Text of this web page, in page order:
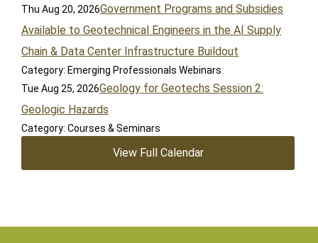
Thu Aug 20, 2026Government Programs and Subsidies
Available to Geotechnical Engineers in the AI Supply
Chain & Data Center Infrastructure Buildout
Category: Emerging Professionals Webinars
Tue Aug 25, 2026Geology for Geotechs Session 2:
Geologic Hazards
Category: Courses & Seminars
View Full Calendar